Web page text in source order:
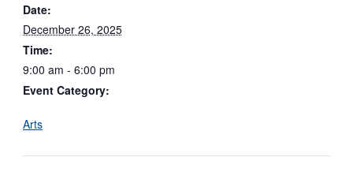
Date:
December 26, 2025
Time:
9:00 am - 6:00 pm
Event Category:
Arts